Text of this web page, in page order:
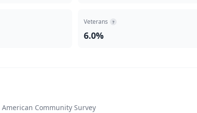
Veterans ?
6.0%
Community Survey